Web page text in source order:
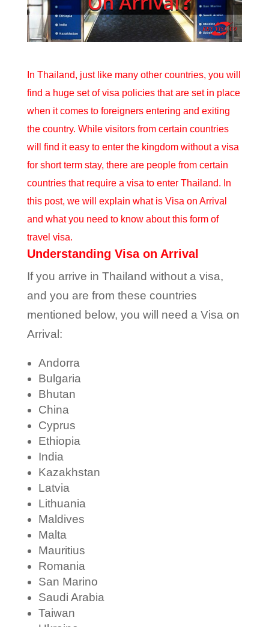
In Thailand, just like many other countries, you will
find a huge set of visa policies that are set in place
when it comes to foreigners entering and exiting
the country. While visitors from certain countries
will find it easy to enter the kingdom without a visa
for short term stay, there are people from certain
countries that require a visa to enter Thailand. In
this post, we will explain what is Visa on Arrival
and what you need to know about this form of
travel visa.
Understanding Visa on Arrival
If you arrive in Thailand without a visa,
and you are from these countries
mentioned below, you will need a Visa on
Arrival:
Andorra
Bulgaria
Bhutan
China
Cyprus
Ethiopia
India
Kazakhstan
Latvia
Lithuania
Maldives
Malta
Mauritius
Romania
San Marino
Saudi Arabia
Taiwan